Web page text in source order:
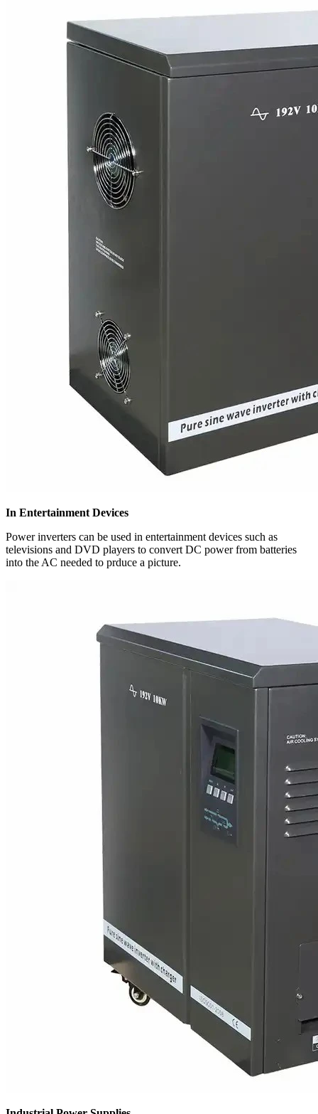
In Entertainment Devices
Power inverters can be used in entertainment devices such as
televisions and DVD players to convert DC power from batteries
into the AC needed to prduce a picture.